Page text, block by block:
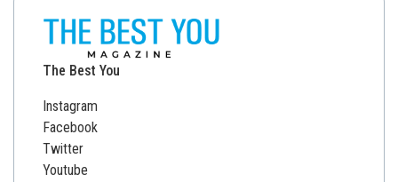
The Best You
Instagram
Facebook
Twitter
Youtube